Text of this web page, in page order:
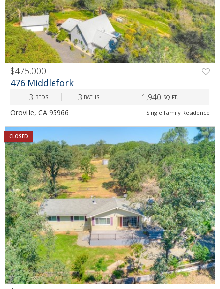
$475,000
476 Middlefork
3 BEDS 3 BATHS 1,940 SQ.FT.
Oroville, CA 95966 Single Family Residence
CLOSED